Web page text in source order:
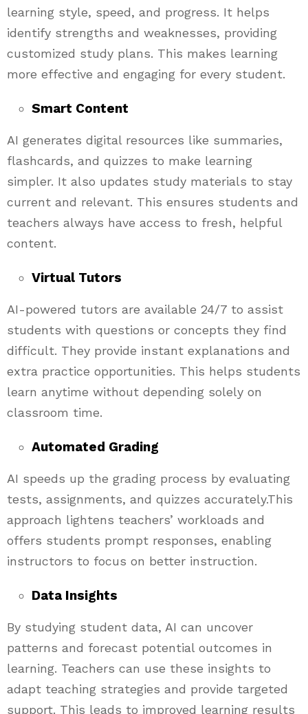
learning style, speed, and progress. It helps
identify strengths and weaknesses, providing
customized study plans. This makes learning
more effective and engaging for every student.
Smart Content
AI generates digital resources like summaries,
flashcards, and quizzes to make learning
simpler. It also updates study materials to stay
current and relevant. This ensures students and
teachers always have access to fresh, helpful
content.
Virtual Tutors
AI-powered tutors are available 24/7 to assist
students with questions or concepts they find
difficult. They provide instant explanations and
extra practice opportunities. This helps students
learn anytime without depending solely on
classroom time.
Automated Grading
AI speeds up the grading process by evaluating
tests, assignments, and quizzes accurately.This
approach lightens teachers’ workloads and
offers students prompt responses, enabling
instructors to focus on better instruction.
Data Insights
By studying student data, AI can uncover
patterns and forecast potential outcomes in
learning. Teachers can use these insights to
adapt teaching strategies and provide targeted
support. This leads to improved learning results